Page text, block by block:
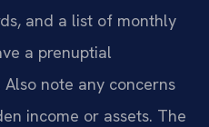
and a list of monthly
a prenuptial
note any concerns
income or assets. The